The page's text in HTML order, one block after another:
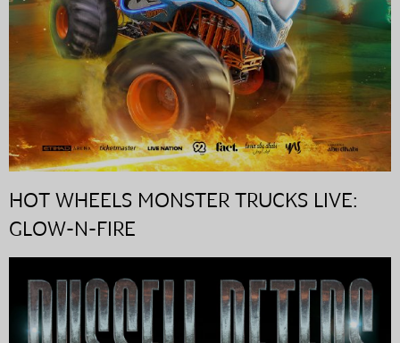
HOT WHEELS MONSTER TRUCKS LIVE:
GLOW-N-FIRE